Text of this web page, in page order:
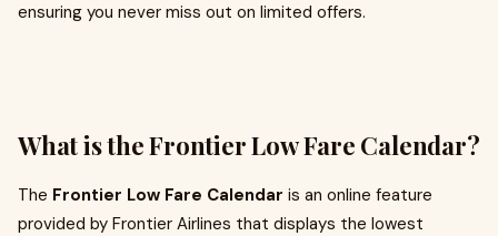
ensuring you never miss out on limited offers.
What is the Frontier Low Fare Calendar?
The Frontier Low Fare Calendar is an online feature
provided by Frontier Airlines that displays the lowest